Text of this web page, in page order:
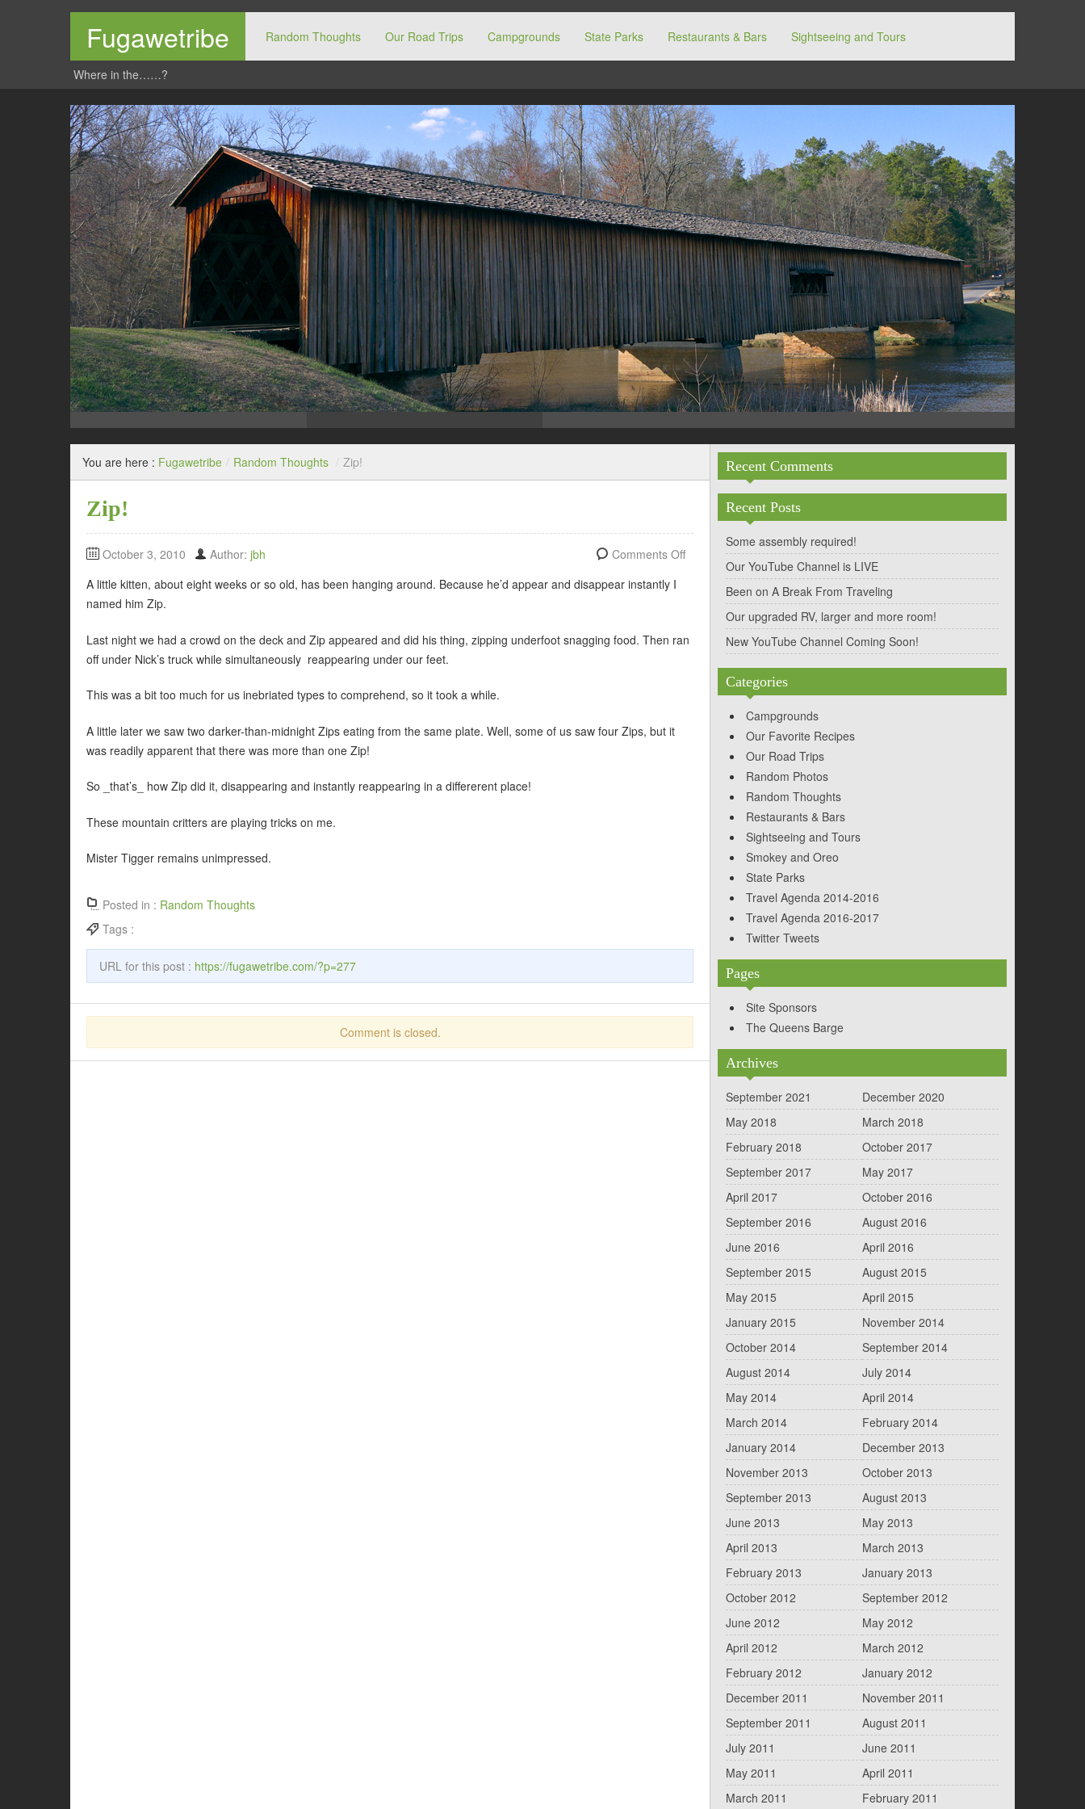
Fugawetribe Random Thoughts Our Road Trips Campgrounds State Parks Restaurants & Bars Sightseeing and Tours
Where in the……?
You are here : Fugawetribe / Random Thoughts / Zip!
Zip!
October 3, 2010 Author: jbh
Comments Off
A little kitten, about eight weeks or so old, has been hanging around. Because he’d appear and disappear instantly I
named him Zip.
Last night we had a crowd on the deck and Zip appeared and did his thing, zipping underfoot snagging food. Then ran
off under Nick’s truck while simultaneously reappearing under our feet.
This was a bit too much for us inebriated types to comprehend, so it took a while.
A little later we saw two darker-than-midnight Zips eating from the same plate. Well, some of us saw four Zips, but it
was readily apparent that there was more than one Zip!
So _that’s_ how Zip did it, disappearing and instantly reappearing in a differerent place!
These mountain critters are playing tricks on me.
Mister Tigger remains unimpressed.
Posted in : Random Thoughts
Tags :
URL for this post : https://fugawetribe.com/?p=277
Comment is closed.
Recent Comments
Recent Posts
Some assembly required!
Our YouTube Channel is LIVE
Been on A Break From Traveling
Our upgraded RV, larger and more room!
New YouTube Channel Coming Soon!
Categories
Campgrounds
Our Favorite Recipes
Our Road Trips
Random Photos
Random Thoughts
Restaurants & Bars
Sightseeing and Tours
Smokey and Oreo
State Parks
Travel Agenda 2014-2016
Travel Agenda 2016-2017
Twitter Tweets
Pages
Site Sponsors
The Queens Barge
Archives
September 2021
December 2020
May 2018
March 2018
February 2018
October 2017
September 2017
May 2017
April 2017
October 2016
September 2016
August 2016
June 2016
April 2016
September 2015
August 2015
May 2015
April 2015
January 2015
November 2014
October 2014
September 2014
August 2014
July 2014
May 2014
April 2014
March 2014
February 2014
January 2014
December 2013
November 2013
October 2013
September 2013
August 2013
June 2013
May 2013
April 2013
March 2013
February 2013
January 2013
October 2012
September 2012
June 2012
May 2012
April 2012
March 2012
February 2012
January 2012
December 2011
November 2011
September 2011
August 2011
July 2011
June 2011
May 2011
April 2011
March 2011
February 2011